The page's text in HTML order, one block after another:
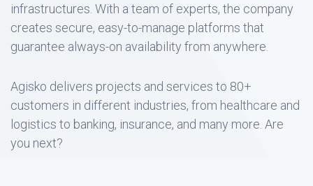
infrastructures. With a team of experts, the company
creates secure, easy-to-manage platforms that
guarantee always-on availability from anywhere.
Agisko delivers projects and services to 80+
customers in different industries, from healthcare and
logistics to banking, insurance, and many more. Are
you next?